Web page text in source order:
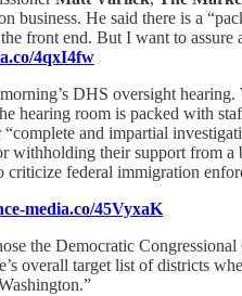
business. He said there is a
front end. But I want to assure
4qxI4fw
DHS oversight hearing.
hearing room is packed with
and impartial
withholding their support from
federal immigration
media.co/45VyxaK
the Democratic
overall target list of districts